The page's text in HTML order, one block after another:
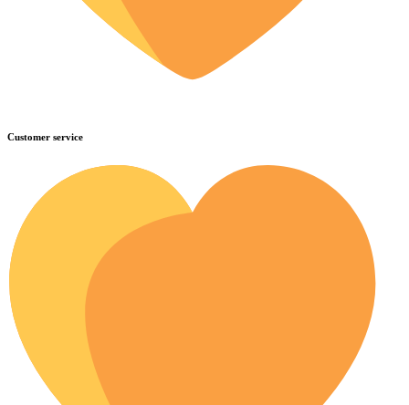
Customer service